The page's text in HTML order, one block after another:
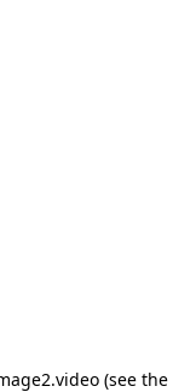
(see the